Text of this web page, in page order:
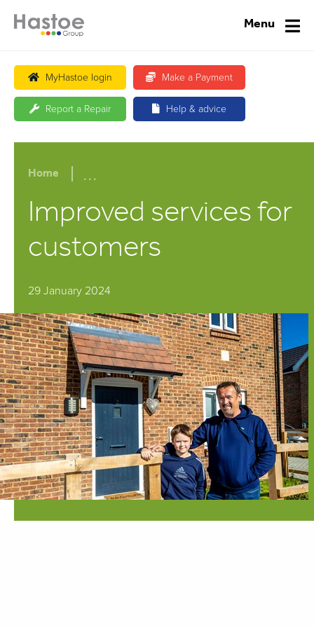
MyHastoe login Make a Payment
Report a Repair Help & advice
Menu
Home ...
Improved services for
customers
29 January 2024